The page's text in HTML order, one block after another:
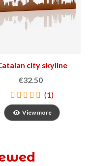
city skyline
€32.50
(1)
View more